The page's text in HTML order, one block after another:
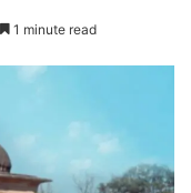
1 minute read